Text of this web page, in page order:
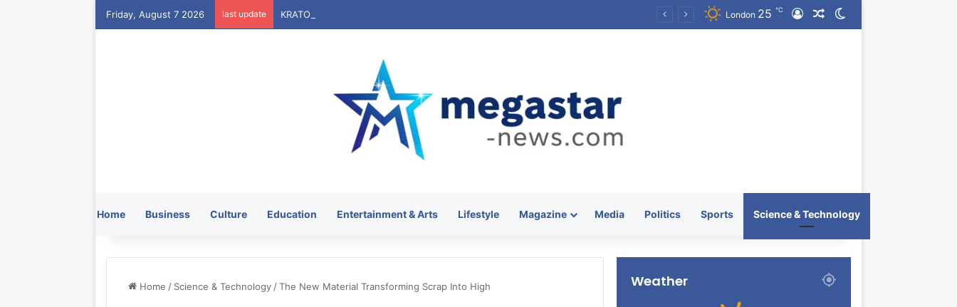
Friday, August 7 2026 last update London 25 ℃ Log InRandom Article
Home Business Culture Education Entertainment & Arts Lifestyle Magazine Media Politics Sports Science & Technology
Home / Science & Technology / The New Material Transforming Scrap Into High Weather